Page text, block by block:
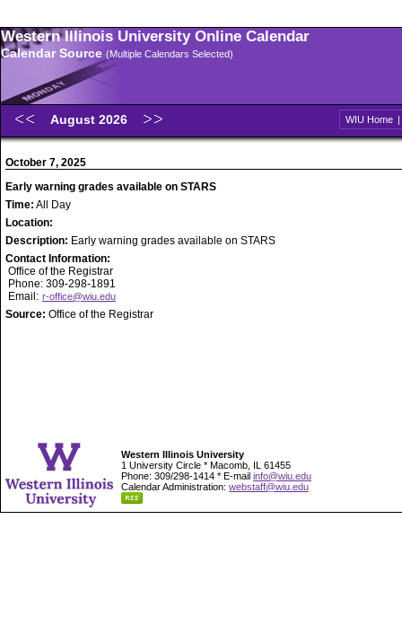
Western Illinois University Online Calendar
Calendar Source (Multiple Calendars Selected)
August 2026 WIU Home |
October 7, 2025
Early warning grades available on STARS
Time: All Day
Location:
Description: Early warning grades available on STARS
Contact Information:
Office of the Registrar
Phone: 309-298-1891
Email: r-office@wiu.edu
Source: Office of the Registrar
Western Illinois University
1 University Circle * Macomb, IL 61455
Phone: 309/298-1414 * E-mail info@wiu.edu
Calendar Administration: webstaff@wiu.edu